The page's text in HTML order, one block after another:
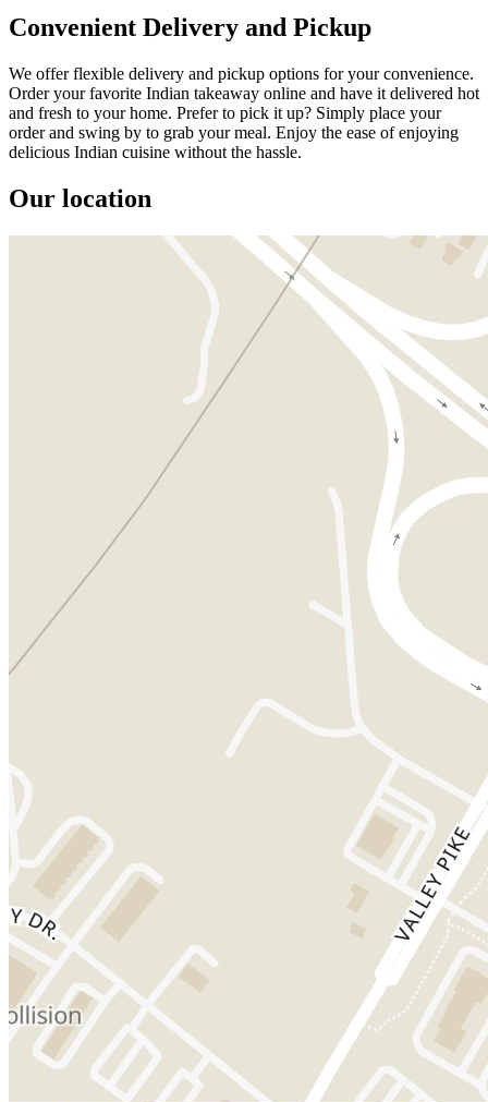
Convenient Delivery and Pickup
We offer flexible delivery and pickup options for your convenience.
Order your favorite Indian takeaway online and have it delivered hot
and fresh to your home. Prefer to pick it up? Simply place your
order and swing by to grab your meal. Enjoy the ease of enjoying
delicious Indian cuisine without the hassle.
Our location